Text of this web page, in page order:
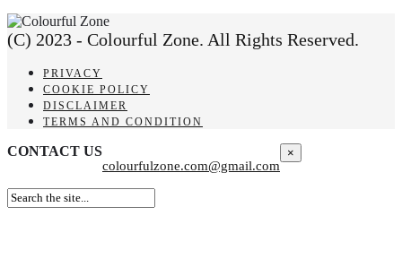
(C) 2023 - Colourful Zone. All Rights Reserved.
PRIVACY
COOKIE POLICY
DISCLAIMER
TERMS AND CONDITION
CONTACT US
colourfulzone.com@gmail.com
×